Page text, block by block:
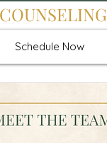
Schedule Now